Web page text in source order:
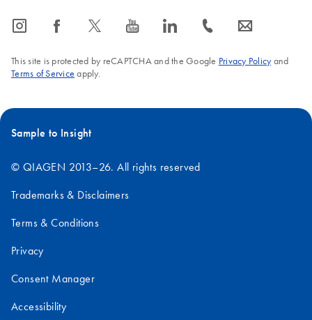
icon_0065_instagram-s icon_0064_facebook-s icon_0340_cc_gen_x-s icon_0077_youtube-s icon_0066_linkedin-s icon_0072_phone-s icon_0063_envelope-s
This site is protected by reCAPTCHA and the Google Privacy Policyand
Terms of Service apply.
Sample to Insight
© QIAGEN 2013–26. All rights reserved
Trademarks & Disclaimers
Terms & Conditions
Privacy
Consent Manager
Accessibility